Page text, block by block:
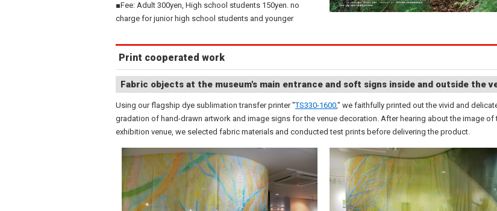
■Fee: Adult 300yen, High school students 150yen. no
charge for junior high school students and younger
Print cooperated work
Fabric objects at the museum's main entrance and soft signs inside and outside the
Using our flagship dye sublimation transfer printer "TS330-1600," we faithfully printed out the vivid and
gradation of hand-drawn artwork and image signs for the venue decoration. After hearing about the image of
exhibition venue, we selected fabric materials and conducted test prints before delivering the product.